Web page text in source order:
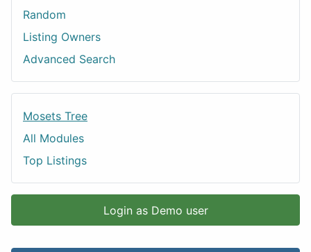
Random
Listing Owners
Advanced Search
Mosets Tree
All Modules
Top Listings
Login as Demo user